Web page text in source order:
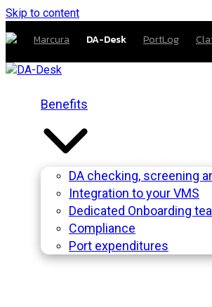
Skip to content
Marcura DA-Desk PortLog
Benefits
DA checking, screening
Integration to your VMS
Dedicated Onboarding
Compliance
Port expenditures